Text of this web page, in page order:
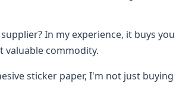
In my experience, it buys you
valuable commodity.
sticker paper, I'm not just buying